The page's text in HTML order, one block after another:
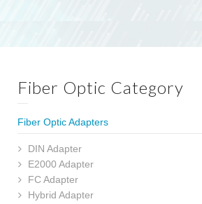
Fiber Optic Category
Fiber Optic Adapters
DIN Adapter
E2000 Adapter
FC Adapter
Hybrid Adapter